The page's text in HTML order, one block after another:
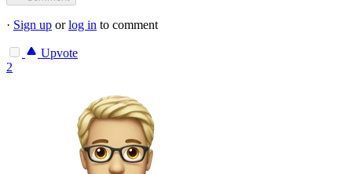
· Sign up orlog in to comment
Upvote
2